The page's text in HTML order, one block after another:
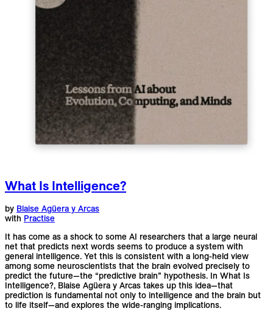
What Is Intelligence?
by Blaise Agüera y Arcas
with Practise
It has come as a shock to some AI researchers that a large neural
net that predicts next words seems to produce a system with
general intelligence. Yet this is consistent with a long-held view
among some neuroscientists that the brain evolved precisely to
predict the future—the “predictive brain” hypothesis. In What Is
Intelligence?, Blaise Agüera y Arcas takes up this idea—that
prediction is fundamental not only to intelligence and the brain but
to life itself—and explores the wide-ranging implications.